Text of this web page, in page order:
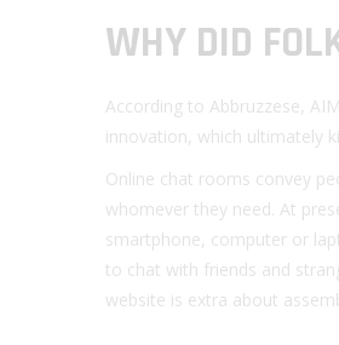
WHY DID
According to Abbruzzese,
innovation, which ultimately
Online chat rooms convey
whomever they need. At
smartphone, computer or
to chat with friends and
website is extra about